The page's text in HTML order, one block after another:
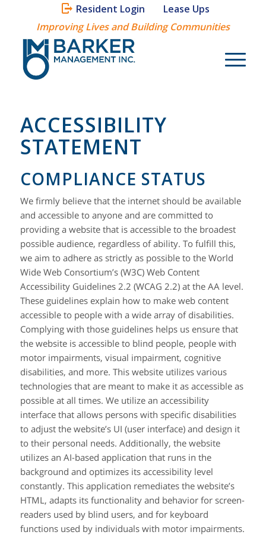
Resident Login
Lease Ups
Improving Lives and Building Communities
ACCESSIBILITY
STATEMENT
COMPLIANCE STATUS
We firmly believe that the internet should be available
and accessible to anyone and are committed to
providing a website that is accessible to the broadest
possible audience, regardless of ability. To fulfill this,
we aim to adhere as strictly as possible to the World
Wide Web Consortium’s (W3C) Web Content
Accessibility Guidelines 2.2 (WCAG 2.2) at the AA level.
These guidelines explain how to make web content
accessible to people with a wide array of disabilities.
Complying with those guidelines helps us ensure that
the website is accessible to blind people, people with
motor impairments, visual impairment, cognitive
disabilities, and more. This website utilizes various
technologies that are meant to make it as accessible as
possible at all times. We utilize an accessibility
interface that allows persons with specific disabilities
to adjust the website’s UI (user interface) and design it
to their personal needs. Additionally, the website
utilizes an AI-based application that runs in the
background and optimizes its accessibility level
constantly. This application remediates the website’s
HTML, adapts its functionality and behavior for screen-
readers used by blind users, and for keyboard
functions used by individuals with motor impairments.